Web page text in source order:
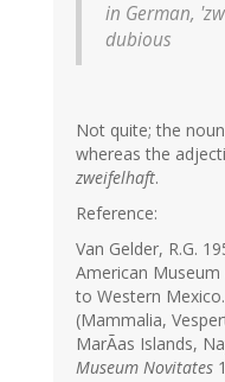
in German,
dubious
Not quite; the noun
whereas the
zweifelhaft.
Reference:
Van Gelder, R.G.
American
to Western
(Mammalia,
MarÃas Islands,
Museum Novitates